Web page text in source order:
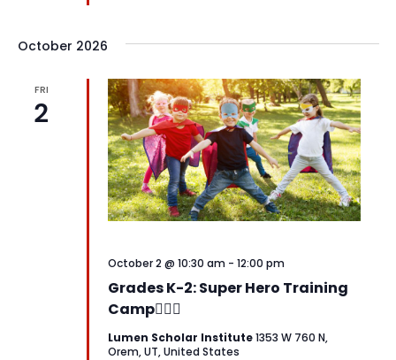
October 2026
FRI
2
Grades K-2: Super Hero Training
Camp🦸‍♂️✨
October 2 @ 10:30 am - 12:00 pm
Lumen Scholar Institute1353 W 760 N,
Orem, UT, United States